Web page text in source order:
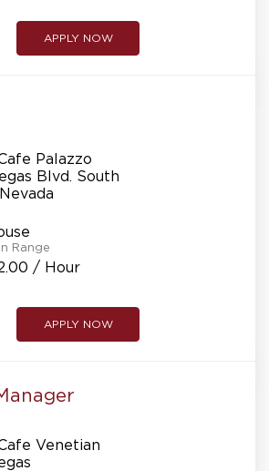
APPLY NOW
Palazzo
Blvd. South
Range
/ Hour
APPLY NOW
Venetian